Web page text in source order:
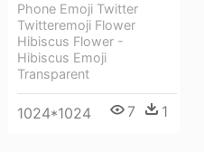
Phone Emoji Twitter
Twitteremoji Flower
Hibiscus Flower -
Hibiscus Emoji
Transparent
1024*1024 7 1